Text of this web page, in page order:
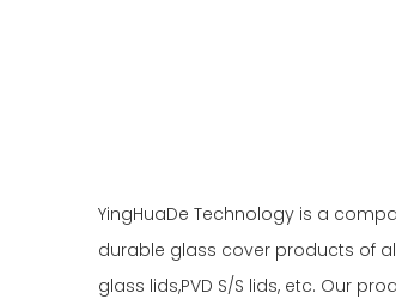
YingHuaDe Technology is a
durable glass cover products of
glass lids,PVD S/S lids, etc. Our